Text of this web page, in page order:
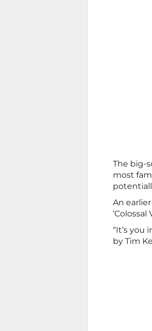
The big-
most
An
‘Colossal
“It’s you
by Tim